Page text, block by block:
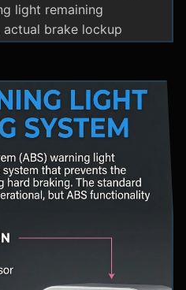
light remaining
brake lockup
involves regular
avoiding the instinct to
activation, as this
shares components
Electronic Stability
the same HCU